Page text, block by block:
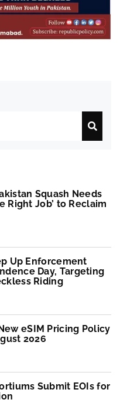
Squash Needs
Right Job’ to Reclaim
Up Enforcement
Day, Targeting
Riding
eSIM Pricing Policy
2026
Submit EOIs for